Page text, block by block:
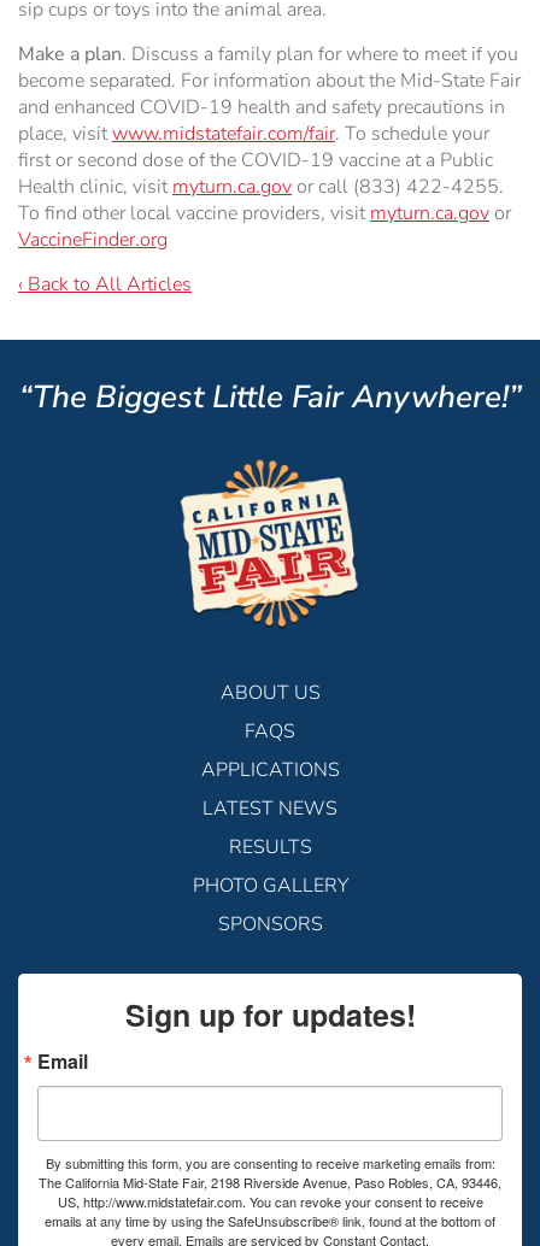
sip cups or toys into the animal area.
Make a plan. Discuss a family plan for where to meet if you
become separated. For information about the Mid-State Fair
and enhanced COVID-19 health and safety precautions in
place, visitwww.midstatefair.com/fair. To schedule your
first or second dose of the COVID-19 vaccine at a Public
Health clinic, visitmyturn.ca.govor call (833) 422-4255.
To find other local vaccine providers, visitmyturn.ca.govor
VaccineFinder.org
‹ Back to All Articles
“The Biggest Little Fair Anywhere!”
ABOUT US
FAQS
APPLICATIONS
LATEST NEWS
RESULTS
PHOTO GALLERY
SPONSORS
Sign up for updates!
Email
By submitting this form, you are consenting to receive marketing emails from:
The California Mid-State Fair, 2198 Riverside Avenue, Paso Robles, CA, 93446,
US, http://www.midstatefair.com. You can revoke your consent to receive
emails at any time by using the SafeUnsubscribe® link, found at the bottom of
every email. Emails are serviced by Constant Contact.